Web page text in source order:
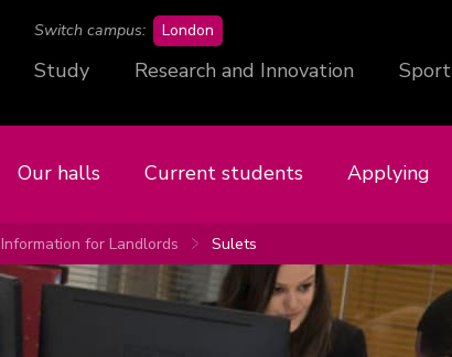
Switch campus: London
Study Research and Innovation Sport
Our halls Current students Applying
Information for Landlords Sulets